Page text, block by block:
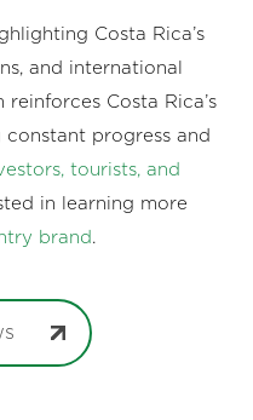
Costa Rica’s
and international
Costa Rica’s
progress and
tourists, and
in learning more
brand.